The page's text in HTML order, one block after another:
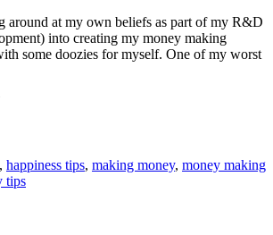
around at my own beliefs as part of my R&D
into creating my money making
some doozies for myself. One of my worst
, happiness tips, making money, money making
tips